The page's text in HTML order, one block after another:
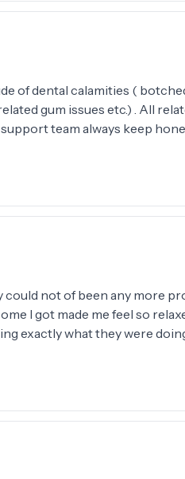
of dental calamities (
gum issues etc.) . All
team always keep
also and never
recommend DentSmile to all....
not of been any more
I got made me feel so
exactly what they were
doctor that done the work
whom I looked after me to
wants to contact myself and
enough thank you all so